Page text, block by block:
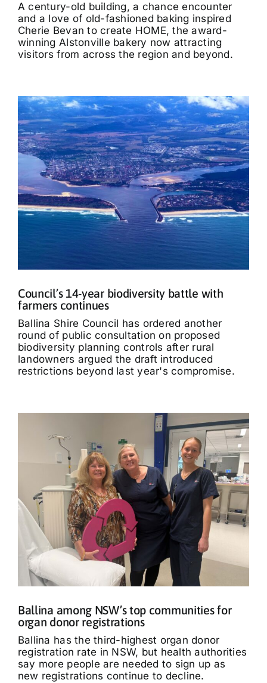
A century-old building, a chance encounter
and a love of old-fashioned baking inspired
Cherie Bevan to create HOME, the award-
winning Alstonville bakery now attracting
visitors from across the region and beyond.
Council’s 14-year biodiversity battle with
farmers continues
Ballina Shire Council has ordered another
round of public consultation on proposed
biodiversity planning controls after rural
landowners argued the draft introduced
restrictions beyond last year's compromise.
Ballina among NSW’s top communities for
organ donor registrations
Ballina has the third-highest organ donor
registration rate in NSW, but health authorities
say more people are needed to sign up as
new registrations continue to decline.